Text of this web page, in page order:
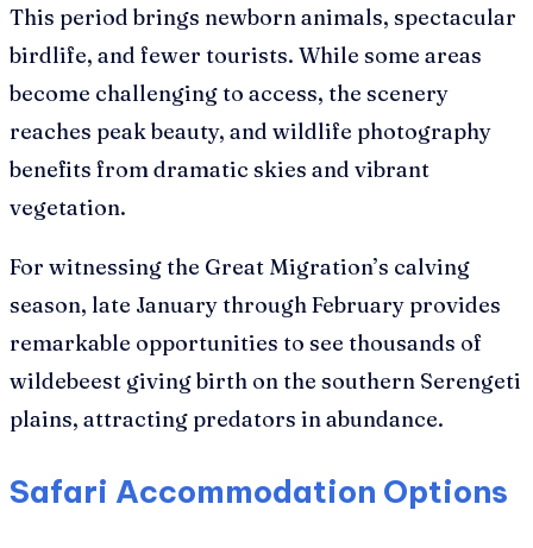
This period brings newborn animals, spectacular
birdlife, and fewer tourists. While some areas
become challenging to access, the scenery
reaches peak beauty, and wildlife photography
benefits from dramatic skies and vibrant
vegetation.
For witnessing the Great Migration’s calving
season, late January through February provides
remarkable opportunities to see thousands of
wildebeest giving birth on the southern Serengeti
plains, attracting predators in abundance.
Safari Accommodation Options